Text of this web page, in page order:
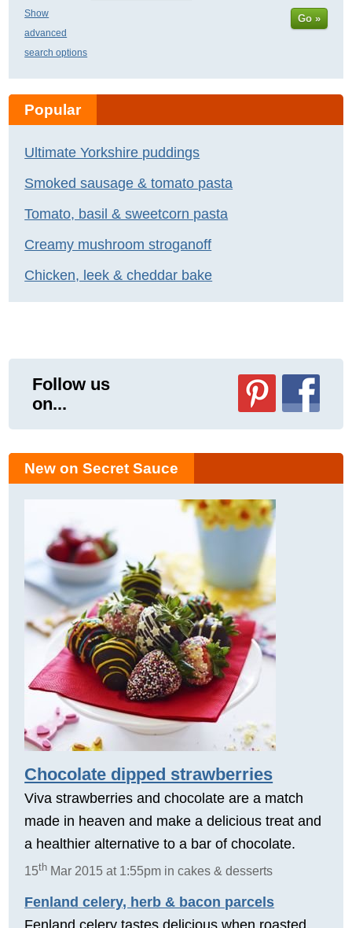
Show
advanced
search options
Go »
Popular
Ultimate Yorkshire puddings
Smoked sausage & tomato pasta
Tomato, basil & sweetcorn pasta
Creamy mushroom stroganoff
Chicken, leek & cheddar bake
Follow us
on...
New on Secret Sauce
Chocolate dipped strawberries
Viva strawberries and chocolate are a match
made in heaven and make a delicious treat and
a healthier alternative to a bar of chocolate.
15th Mar 2015 at 1:55pm in cakes & desserts
Fenland celery, herb & bacon parcels
Fenland celery tastes delicious when roasted.